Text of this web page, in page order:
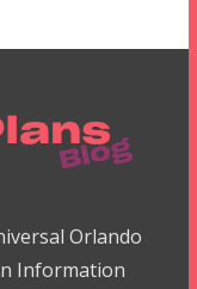
Orlando
Information